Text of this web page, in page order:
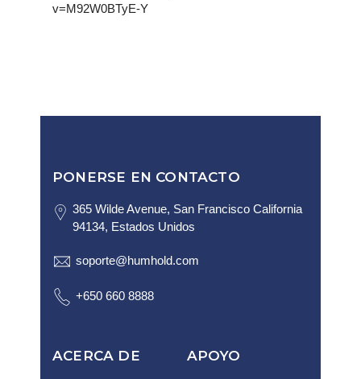
v=M92W0BTyE-Y
PONERSE EN CONTACTO
365 Wilde Avenue, San Francisco California
94134, Estados Unidos
soporte@humhold.com
+650 660 8888
ACERCA DE APOYO